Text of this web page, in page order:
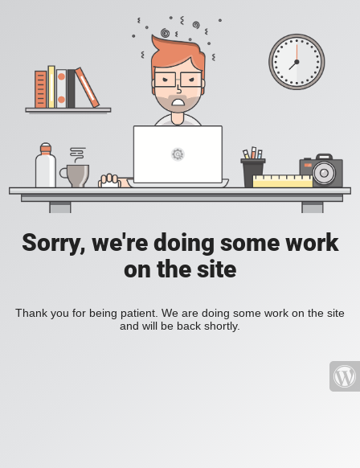
Sorry, we're doing some work
on the site
Thank you for being patient. We are doing some work on the site
and will be back shortly.